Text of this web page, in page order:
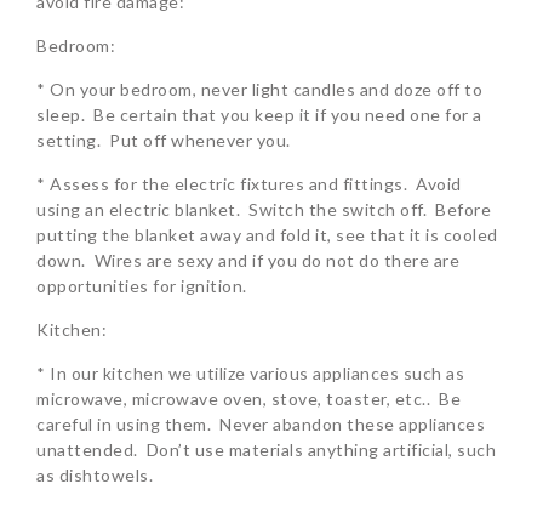
Bedroom:
* On your bedroom, never light candles and doze off to
sleep. Be certain that you keep it if you need one for a
setting. Put off whenever you.
* Assess for the electric fixtures and fittings. Avoid
using an electric blanket. Switch the switch off. Before
putting the blanket away and fold it, see that it is cooled
down. Wires are sexy and if you do not do there are
opportunities for ignition.
Kitchen:
* In our kitchen we utilize various appliances such as
microwave, microwave oven, stove, toaster, etc.. Be
careful in using them. Never abandon these appliances
unattended. Don’t use materials anything artificial, such
as dishtowels.